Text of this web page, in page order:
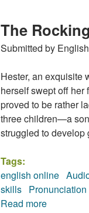
The
Submitted by
Hester, an exquisite
herself swept off her
proved to be rather
three children—a
struggled to develop
Tags:
english online
skills Pronunciation
Read more